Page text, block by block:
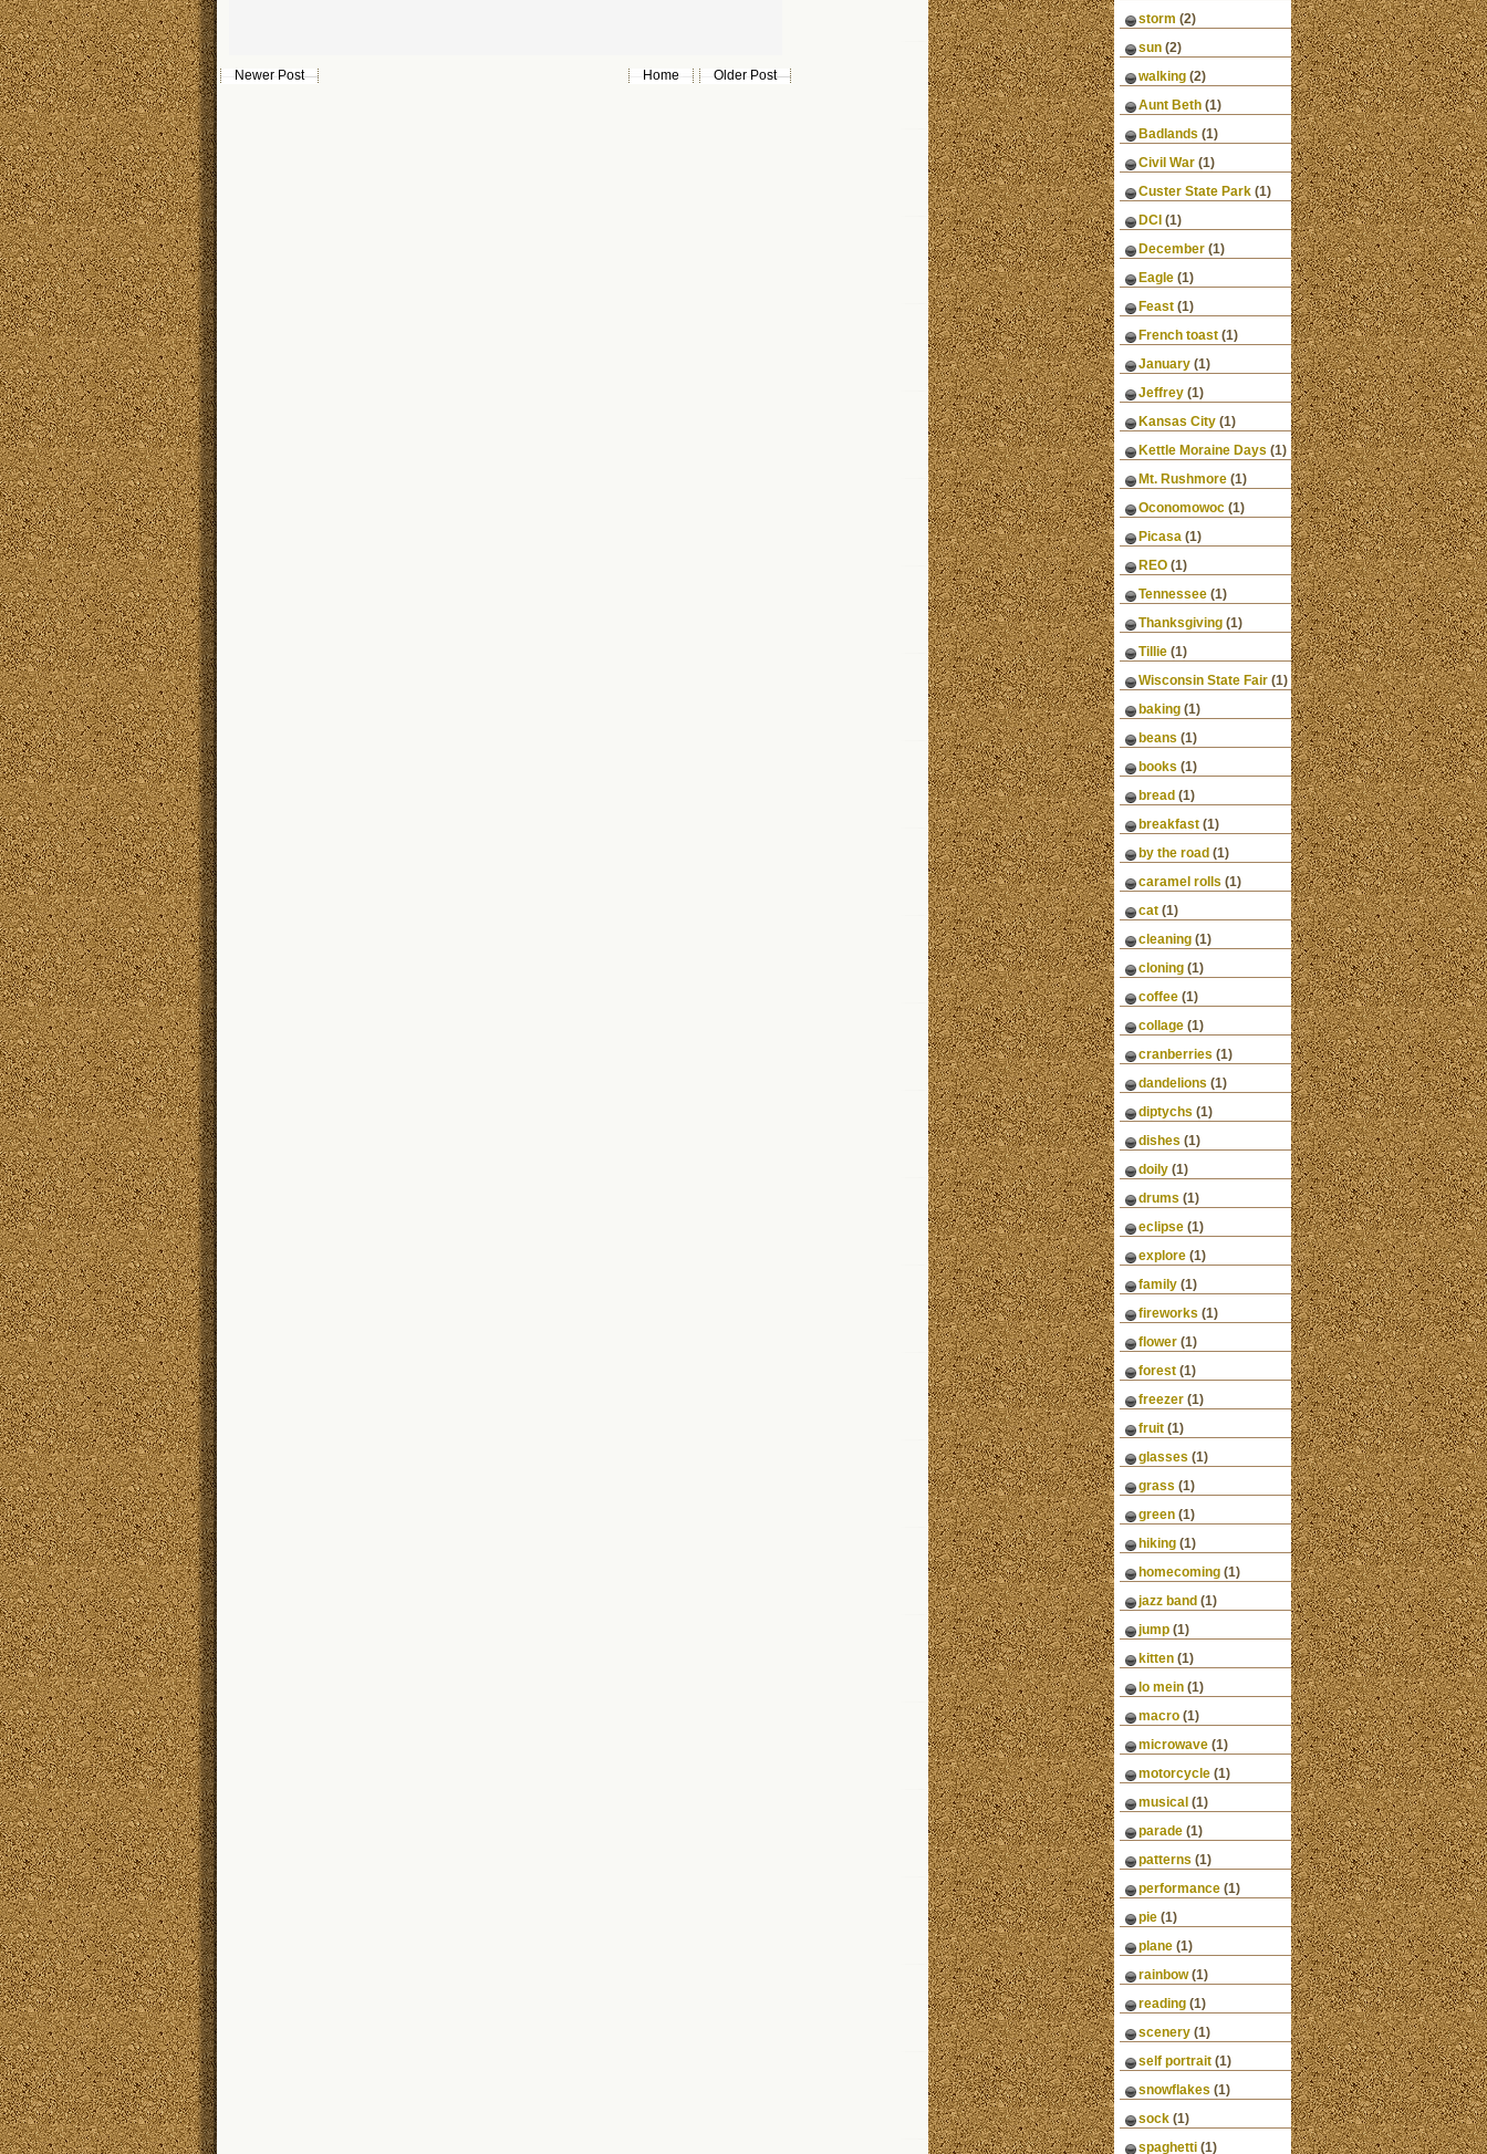
Newer Post Older Post
Home
storm (2)
sun (2)
walking (2)
Aunt Beth (1)
Badlands (1)
Civil War (1)
Custer State Park (1)
DCI (1)
December (1)
Eagle (1)
Feast (1)
French toast (1)
January (1)
Jeffrey (1)
Kansas City (1)
Kettle Moraine Days (1)
Mt. Rushmore (1)
Oconomowoc (1)
Picasa (1)
REO (1)
Tennessee (1)
Thanksgiving (1)
Tillie (1)
Wisconsin State Fair (1)
baking (1)
beans (1)
books (1)
bread (1)
breakfast (1)
by the road (1)
caramel rolls (1)
cat (1)
cleaning (1)
cloning (1)
coffee (1)
collage (1)
cranberries (1)
dandelions (1)
diptychs (1)
dishes (1)
doily (1)
drums (1)
eclipse (1)
explore (1)
family (1)
fireworks (1)
flower (1)
forest (1)
freezer (1)
fruit (1)
glasses (1)
grass (1)
green (1)
hiking (1)
homecoming (1)
jazz band (1)
jump (1)
kitten (1)
lo mein (1)
macro (1)
microwave (1)
motorcycle (1)
musical (1)
parade (1)
patterns (1)
performance (1)
pie (1)
plane (1)
rainbow (1)
reading (1)
scenery (1)
self portrait (1)
snowflakes (1)
sock (1)
spaghetti (1)